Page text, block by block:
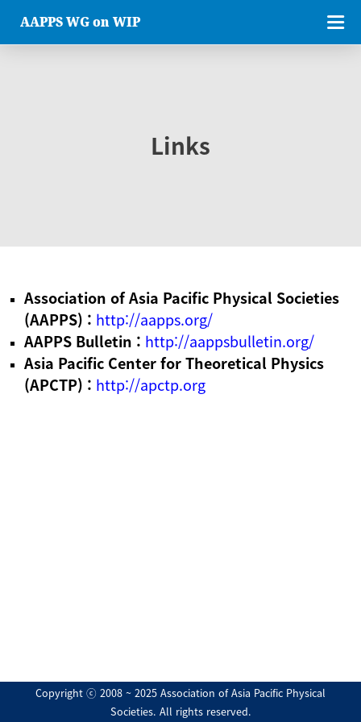
AAPPS WG on WIP
Links
Association of Asia Pacific Physical Societies
(AAPPS) : http://aapps.org/
AAPPS Bulletin : http://aappsbulletin.org/
Asia Pacific Center for Theoretical Physics
(APCTP) : http://apctp.org
Copyright ⓒ 2008 ~ 2025 Association of Asia Pacific Physical
Societies. All rights reserved.